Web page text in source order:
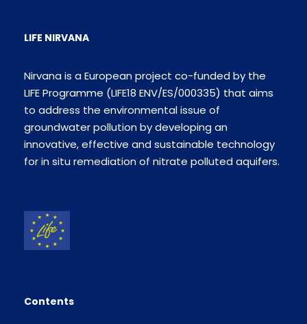
LIFE NIRVANA
Nirvana is a European project co-funded by the
LIFE Programme (LIFE18 ENV/ES/000335) that aims
to address the environmental issue of
groundwater pollution by developing an
innovative, effective and sustainable technology
for in situ remediation of nitrate polluted aquifers.
Contents